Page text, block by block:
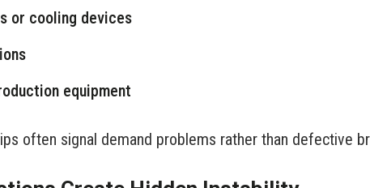
or cooling devices
equipment
often signal demand problems rather than defective